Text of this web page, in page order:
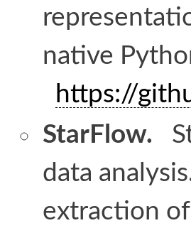
native
https://
StarFlow.
data
extraction